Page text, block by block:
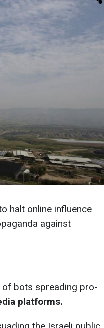
halt online influence
against
of bots spreading pro-
platforms.
the Israeli public